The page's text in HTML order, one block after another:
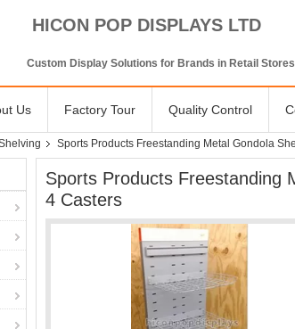
HICON POP DISPLAYS LTD
Custom Display Solutions for Brands in Retail
Us Factory Tour Quality Control
Sports Products Freestanding Metal Gondola
Sports Products Freestanding
4 Casters